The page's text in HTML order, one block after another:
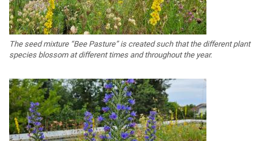
The seed mixture “Bee Pasture” is created such that the different plant
species blossom at different times and throughout the year.